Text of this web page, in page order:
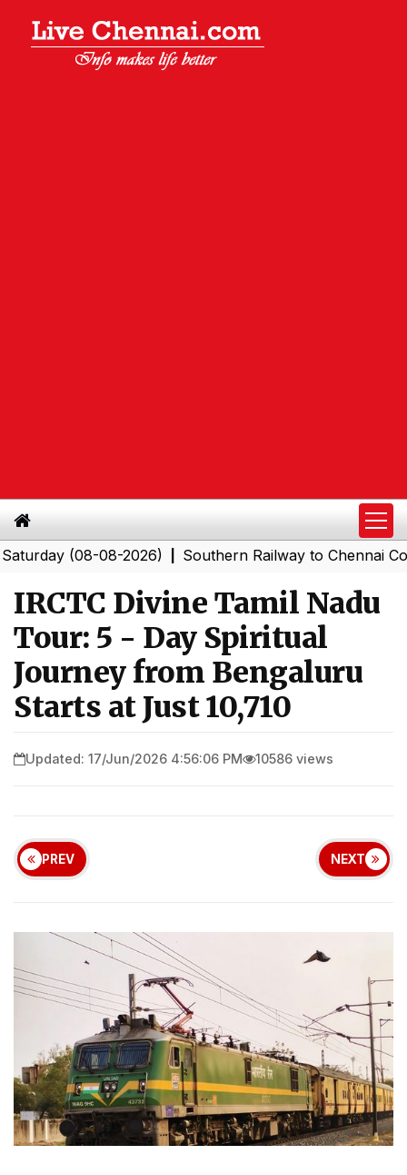
(08-08-2026)|Southern Railway to Chennai
IRCTC Divine Tamil Nadu
Tour: 5 - Day Spiritual
Journey from Bengaluru
Starts at Just ₹10,710
Updated: 17/Jun/2026 4:56:06 PM 10586 views
PREV NEXT